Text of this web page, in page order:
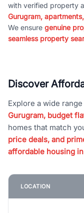
with verified property
Gurugram,
We ensure genuine
seamless property
Discover
Explore a wide
Gurugram, budget
homes that match
price deals, and
affordable housing in
LOCATION